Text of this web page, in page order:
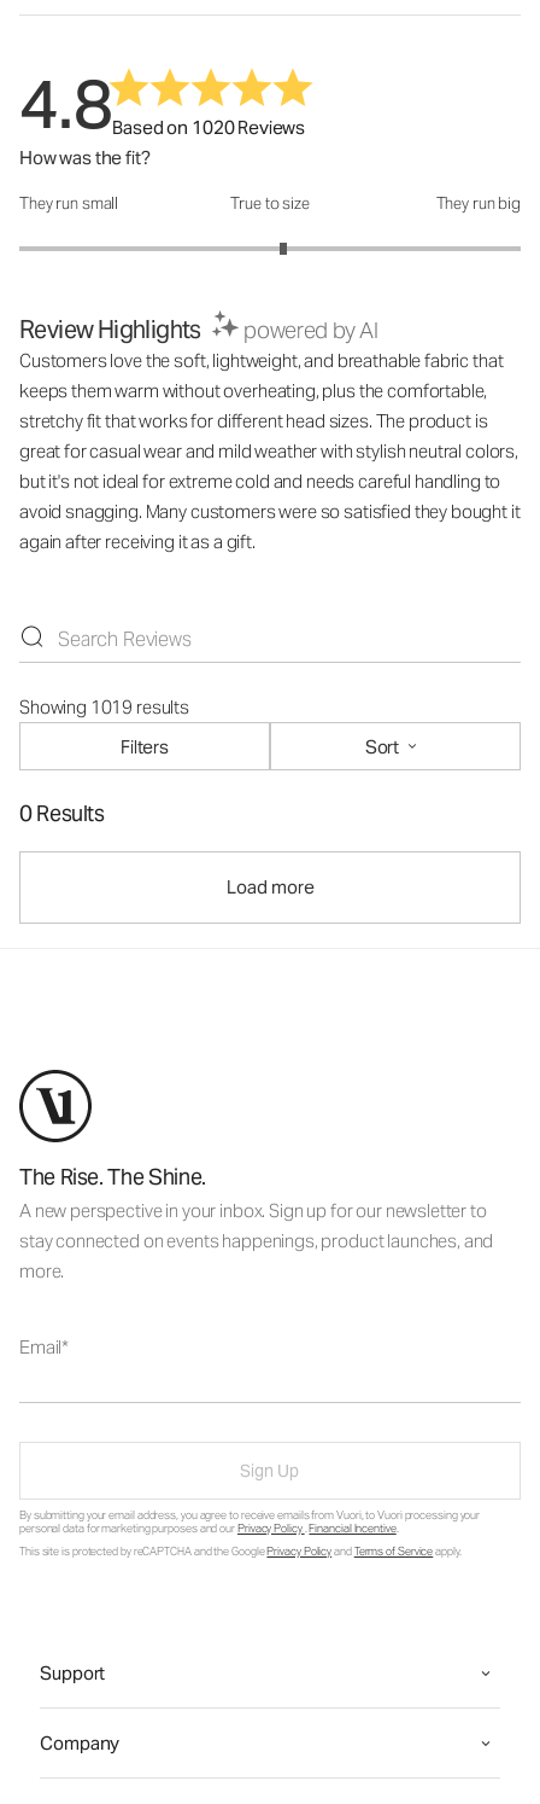
4.8Based on 1020 Reviews
How was the fit?
How was the fit?: 3.11 out of 5
They run small True to size They run big
Review Highlights powered by AI
Customers love the soft, lightweight, and breathable fabric that
keeps them warm without overheating, plus the comfortable,
stretchy fit that works for different head sizes. The product is
great for casual wear and mild weather with stylish neutral colors,
but it's not ideal for extreme cold and needs careful handling to
avoid snagging. Many customers were so satisfied they bought it
again after receiving it as a gift.
Showing 1019 results
Filters
Sort
0 Results
Load more
The Rise. The Shine.
A new perspective in your inbox. Sign up for our newsletter to
stay connected on events happenings, product launches, and
more.
Email
Sign Up
By submitting your email address, you agree to receive emails from Vuori, to Vuori processing your
personal data for marketing purposes and ourPrivacy Policy.Financial Incentive.
This site is protected by reCAPTCHA and the GooglePrivacy PolicyandTerms of Serviceapply.
Support
Company